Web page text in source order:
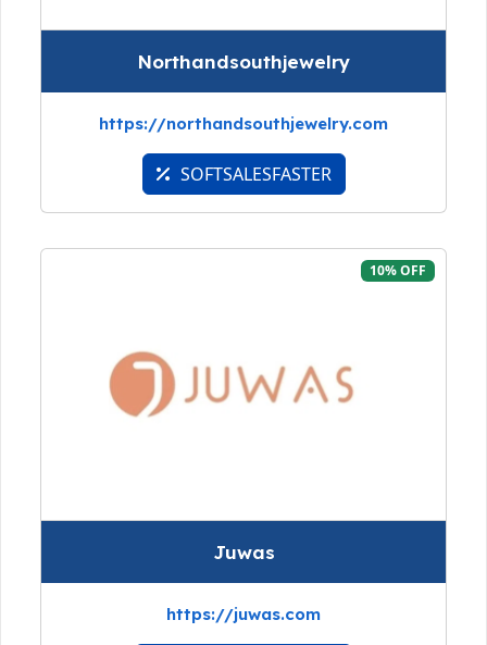
Northandsouthjewelry
https://northandsouthjewelry.com
SOFTSALESFASTER
10% OFF
Juwas
https://juwas.com